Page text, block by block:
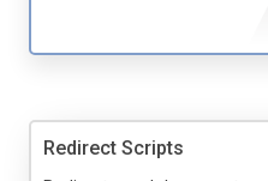
Redirect Scripts